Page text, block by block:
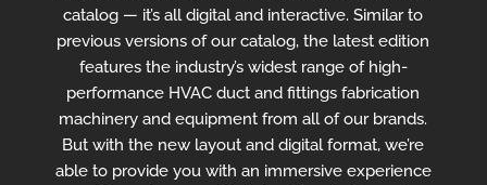
catalog — it’s all digital and interactive. Similar to
previous versions of our catalog, the latest edition
features the industry’s widest range of high-
performance HVAC duct and fittings fabrication
machinery and equipment from all of our brands.
But with the new layout and digital format, we’re
able to provide you with an immersive experience